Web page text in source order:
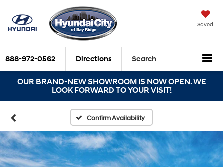
Saved
888-972-0562 Directions Search
OUR BRAND-NEW SHOWROOM IS NOW OPEN. WE
LOOK FORWARD TO YOUR VISIT!
Confirm Availability